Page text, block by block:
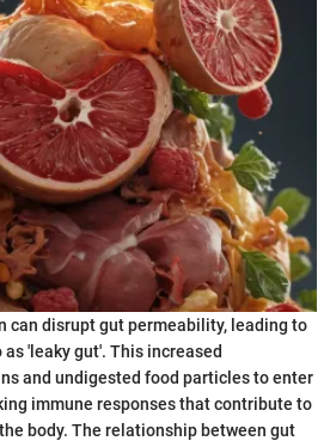
can disrupt gut permeability, leading to
'leaky gut'. This increased
and undigested food particles to enter
immune responses that contribute to
body. The relationship between gut